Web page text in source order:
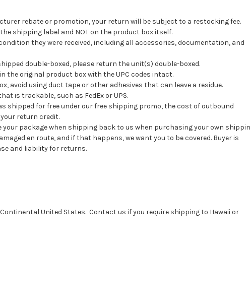
rebate or promotion, your return will be subject to a restocking fee.
shipping label and NOT on the product box itself.
they were received, including all accessories, documentation, and
double-boxed, please return the unit(s) double-boxed.
the original product box with the UPC codes intact.
avoid using duct tape or other adhesives that can leave a residue.
is trackable, such as FedEx or UPS.
shipped for free under our free shipping promo, the cost of outbound
return credit.
your package when shipping back to us when purchasing your own
en route, and if that happens, we want you to be covered. Buyer is
and liability for returns.
United States. Contact us if you require shipping to Hawaii or